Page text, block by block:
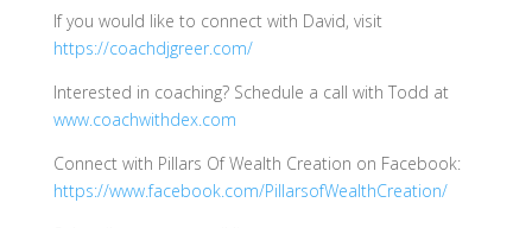
If you would like to connect with David, visit
https://coachdjgreer.com/
Interested in coaching? Schedule a call with Todd at
www.coachwithdex.com
Connect with Pillars Of Wealth Creation on Facebook:
https://www.facebook.com/PillarsofWealthCreation/